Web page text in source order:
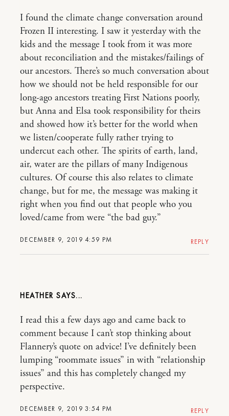
DECEMBER 9, 2019 4:59 PM
I found the climate change conversation around
Frozen II interesting. I saw it yesterday with the
kids and the message I took from it was more
about reconciliation and the mistakes/failings of
our ancestors. There’s so much conversation about
how we should not be held responsible for our
long-ago ancestors treating First Nations poorly,
but Anna and Elsa took responsibility for theirs
and showed how it’s better for the world when
we listen/cooperate fully rather trying to
undercut each other. The spirits of earth, land,
air, water are the pillars of many Indigenous
cultures. Of course this also relates to climate
change, but for me, the message was making it
right when you find out that people who you
loved/came from were “the bad guy.”
REPLY
HEATHER
DECEMBER 9, 2019 3:54 PM
I read this a few days ago and came back to
comment because I can’t stop thinking about
Flannery’s quote on advice! I’ve definitely been
lumping “roommate issues” in with “relationship
issues” and this has completely changed my
perspective.
REPLY